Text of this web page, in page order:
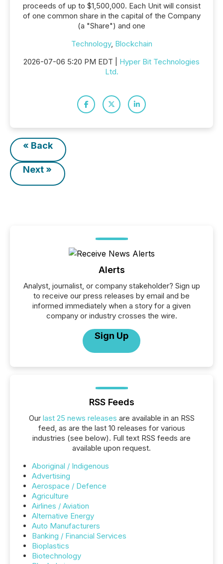
proceeds of up to $1,500,000. Each Unit will consist
of one common share in the capital of the Company
(a "Share") and one
Technology, Blockchain
2026-07-06 5:20 PM EDT | Hyper Bit Technologies
Ltd.
« Back
Next »
Alerts
Analyst, journalist, or company stakeholder? Sign up
to receive our press releases by email and be
informed immediately when a story for a given
company or industry crosses the wire.
Sign Up
RSS Feeds
Our last 25 news releases are available in an RSS
feed, as are the last 10 releases for various
industries (see below). Full text RSS feeds are
available upon request.
Aboriginal / Indigenous
Advertising
Aerospace / Defence
Agriculture
Airlines / Aviation
Alternative Energy
Auto Manufacturers
Banking / Financial Services
Bioplastics
Biotechnology